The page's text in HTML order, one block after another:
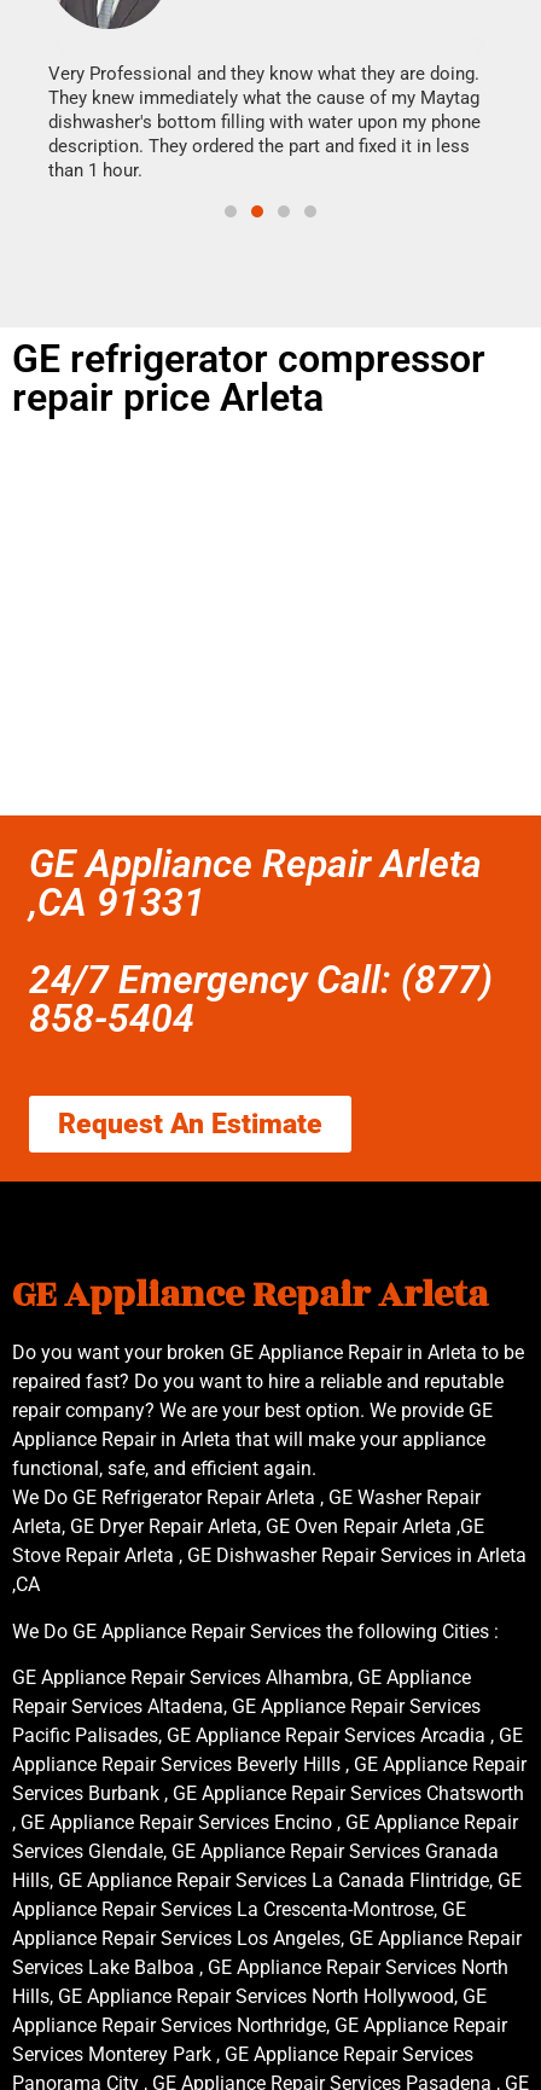
Very Professional and they know what they are doing.
They knew immediately what the cause of my Maytag
dishwasher's bottom filling with water upon my phone
description. They ordered the part and fixed it in less
than 1 hour.
GE refrigerator compressor
repair price Arleta
GE Appliance Repair Arleta
,CA 91331
24/7 Emergency Call: (877)
858-5404
Request An Estimate
GE Appliance Repair Arleta
Do you want your broken GE Appliance Repair in Arleta to be
repaired fast? Do you want to hire a reliable and reputable
repair company? We are your best option. We provide GE
Appliance Repair in Arleta that will make your appliance
functional, safe, and efficient again.
We Do GE Refrigerator Repair Arleta , GE Washer Repair
Arleta, GE Dryer Repair Arleta, GE Oven Repair Arleta ,GE
Stove Repair Arleta , GE Dishwasher Repair Services in Arleta
,CA
We Do GE Appliance Repair Services the following Cities :
GE Appliance Repair Services Alhambra, GE Appliance
Repair Services Altadena, GE Appliance Repair Services
Pacific Palisades, GE Appliance Repair Services Arcadia , GE
Appliance Repair Services Beverly Hills , GE Appliance Repair
Services Burbank , GE Appliance Repair Services Chatsworth
, GE Appliance Repair Services Encino , GE Appliance Repair
Services Glendale, GE Appliance Repair Services Granada
Hills, GE Appliance Repair Services La Canada Flintridge, GE
Appliance Repair Services La Crescenta-Montrose, GE
Appliance Repair Services Los Angeles, GE Appliance Repair
Services Lake Balboa , GE Appliance Repair Services North
Hills, GE Appliance Repair Services North Hollywood, GE
Appliance Repair Services Northridge, GE Appliance Repair
Services Monterey Park , GE Appliance Repair Services
Panorama City , GE Appliance Repair Services Pasadena , GE